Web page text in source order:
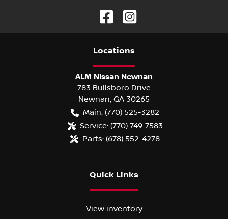
Locations
ALM Nissan Newnan
783 Bullsboro Drive
Newnan, GA 30265
Main: (770) 525-3282
Service: (770) 749-7583
Parts: (678) 552-4278
Quick Links
View inventory